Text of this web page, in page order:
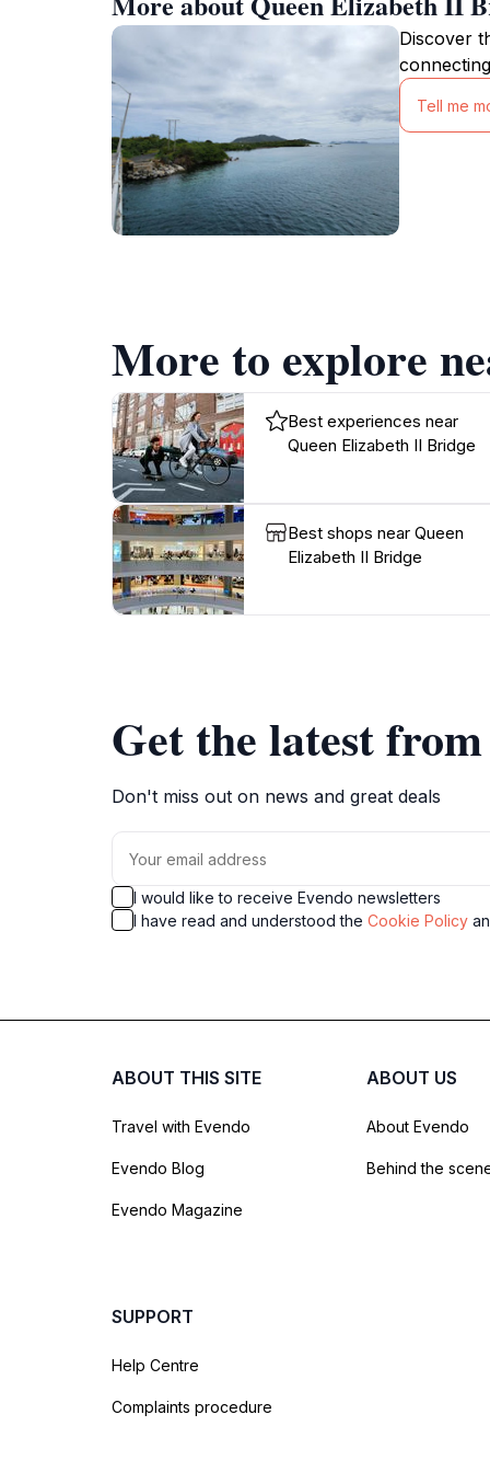
Discover
Tell me
More to explore
Best experiences near
Queen Elizabeth II Bridge
Best shops near Queen
Elizabeth II Bridge
Get the latest
Don't miss out on news and great deals
I would like to receive Evendo newsletters
I have read and understood the Cookie Policy
ABOUT THIS SITE
Travel with Evendo
Evendo Blog
Evendo Magazine
ABOUT US
About Evendo
Behind the
SUPPORT
Help Centre
Complaints procedure